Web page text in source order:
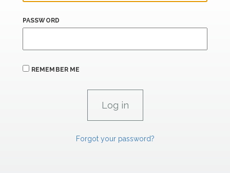
PASSWORD
REMEMBER ME
Forgot your password?